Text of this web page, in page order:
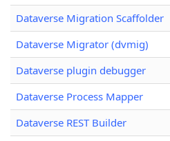
Dataverse Migration Scaffolder
Dataverse Migrator (dvmig)
Dataverse plugin debugger
Dataverse Process Mapper
Dataverse REST Builder